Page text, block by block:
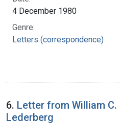
4 December 1980
Genre:
Letters (correspondence)
6. Letter from William
Lederberg